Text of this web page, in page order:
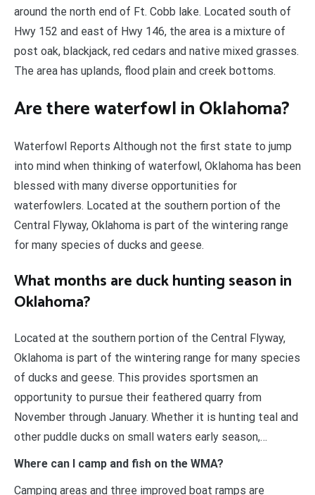
around the north end of Ft. Cobb lake. Located south of
Hwy 152 and east of Hwy 146, the area is a mixture of
post oak, blackjack, red cedars and native mixed grasses.
The area has uplands, flood plain and creek bottoms.
Are there waterfowl in Oklahoma?
Waterfowl Reports Although not the first state to jump
into mind when thinking of waterfowl, Oklahoma has been
blessed with many diverse opportunities for
waterfowlers. Located at the southern portion of the
Central Flyway, Oklahoma is part of the wintering range
for many species of ducks and geese.
What months are duck hunting season in
Oklahoma?
Located at the southern portion of the Central Flyway,
Oklahoma is part of the wintering range for many species
of ducks and geese. This provides sportsmen an
opportunity to pursue their feathered quarry from
November through January. Whether it is hunting teal and
other puddle ducks on small waters early season,…
Where can I camp and fish on the WMA?
Camping areas and three improved boat ramps are